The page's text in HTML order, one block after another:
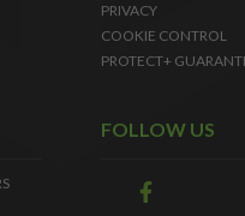
PRIVACY
COOKIE CONTROL
PROTECT+
FOLLOW US